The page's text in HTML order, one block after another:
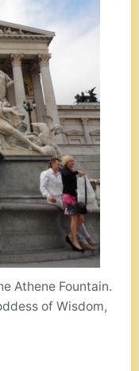
Athene Fountain.
of Wisdom,